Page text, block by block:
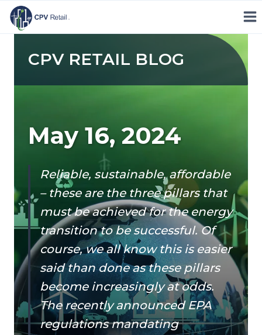
Skip
content
CPV RETAIL BLOG
May 16, 2024
Reliable, sustainable, affordable
– these are the three pillars that
must be achieved for the energy
transition to be successful. Of
course, we all know this is easier
said than done as these pillars
become increasingly at odds.
The recently announced EPA
regulations mandating